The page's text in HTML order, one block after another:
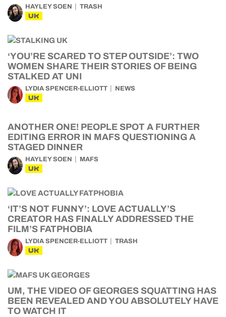
HAYLEY SOEN TRASH
UK
‘YOU’RE SCARED TO STEP OUTSIDE’: TWO
WOMEN SHARE THEIR STORIES OF BEING
STALKED AT UNI
LYDIA SPENCER-ELLIOTT NEWS
UK
ANOTHER ONE! PEOPLE SPOT A FURTHER
EDITING ERROR IN MAFS QUESTIONING A
STAGED DINNER
HAYLEY SOEN MAFS
UK
‘IT’S NOT FUNNY’: LOVE ACTUALLY’S
CREATOR HAS FINALLY ADDRESSED THE
FILM’S FATPHOBIA
LYDIA SPENCER-ELLIOTT TRASH
UK
UM, THE VIDEO OF GEORGES SQUATTING HAS
BEEN REVEALED AND YOU ABSOLUTELY HAVE
TO WATCH IT